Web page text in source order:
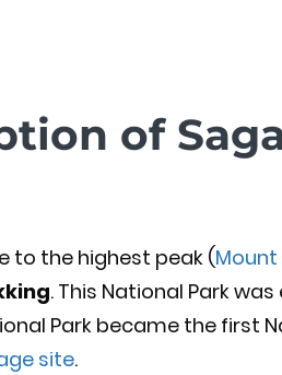
of
to the highest peak (Mount
. This National Park
Park became the first
site.